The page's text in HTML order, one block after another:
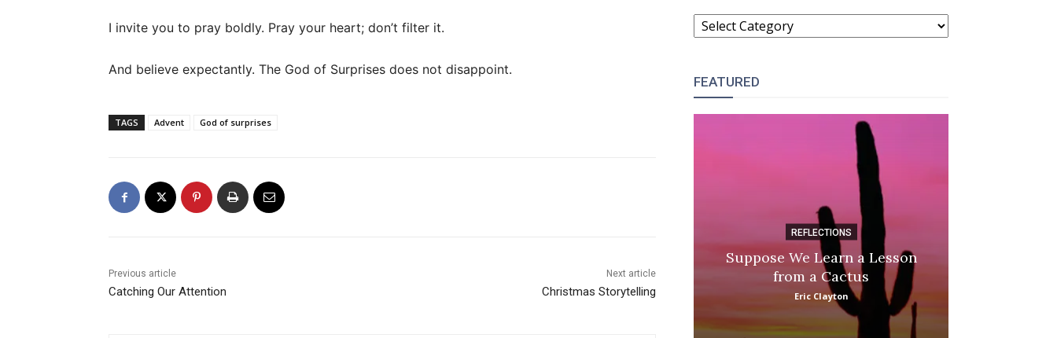
I invite you to pray boldly. Pray your heart; don’t filter it.
And believe expectantly. The God of Surprises does not disappoint.
TAGS Advent God of surprises
Previous article
Catching Our Attention
Next article
Christmas Storytelling
CATEGORIES
FEATURED
REFLECTIONS
Suppose We Learn a Lesson
from a Cactus
Eric Clayton